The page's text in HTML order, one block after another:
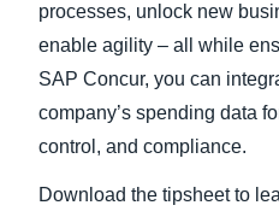
processes, unlock new
enable agility – all while
SAP Concur, you can
company’s spending data
control, and compliance.
Download the tipsheet to